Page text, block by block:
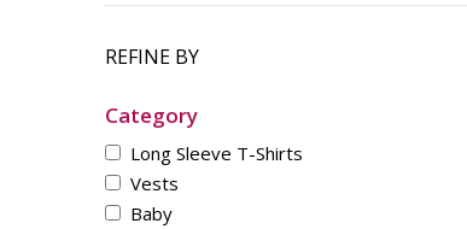
REFINE BY
Category
Long Sleeve T-Shirts
Vests
Baby